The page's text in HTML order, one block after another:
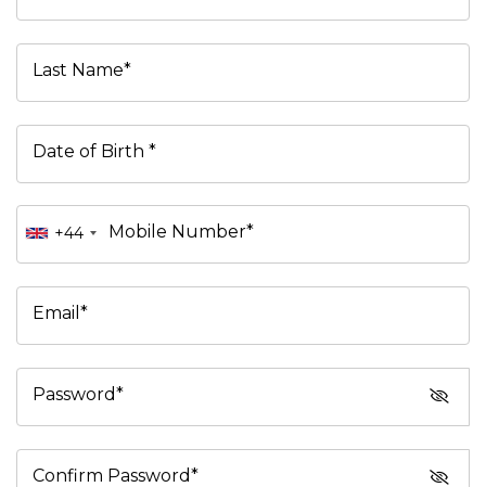
Last Name*
Date of Birth *
+44 Mobile Number*
Email*
Password*
Confirm Password*